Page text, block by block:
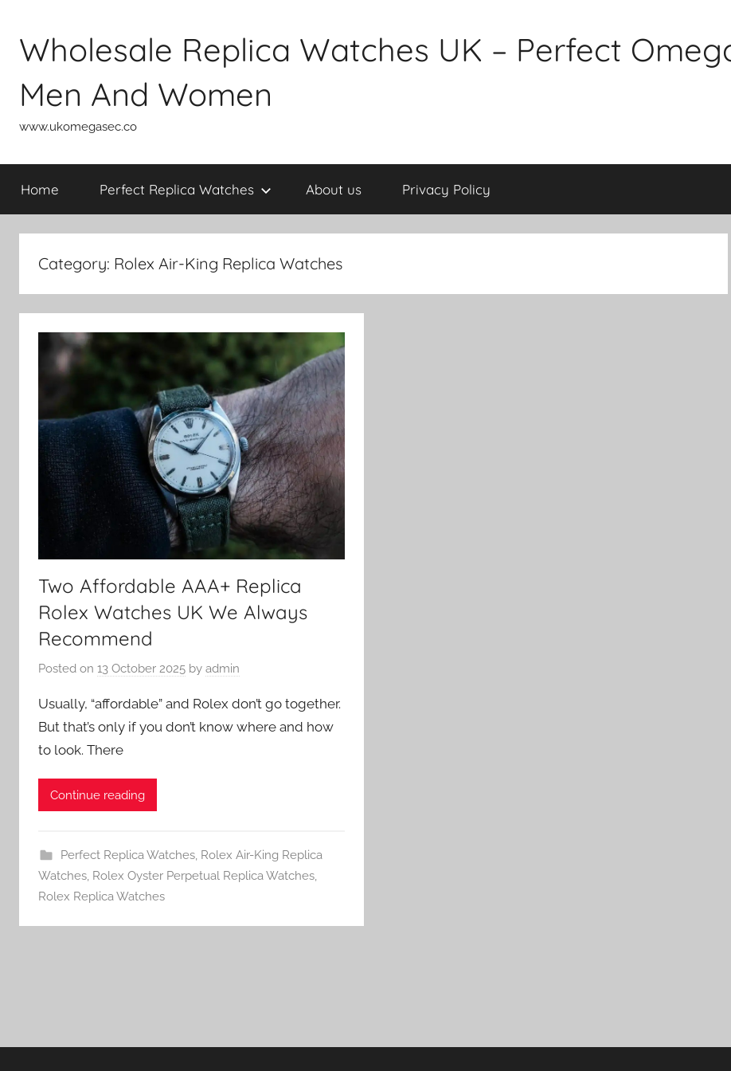
content
Wholesale Replica Watches UK – Perfect
Men And Women
www.ukomegasec.co
Home Perfect Replica Watches About us Privacy Policy
Category: Rolex Air-King Replica Watches
Two Affordable AAA+ Replica
Rolex Watches UK We Always
Recommend
Posted on 13 October 2025 by admin
Usually, “affordable” and Rolex don’t go together.
But that’s only if you don’t know where and how
to look. There
Continue reading
Perfect Replica Watches, Rolex Air-King Replica
Watches, Rolex Oyster Perpetual Replica Watches,
Rolex Replica Watches